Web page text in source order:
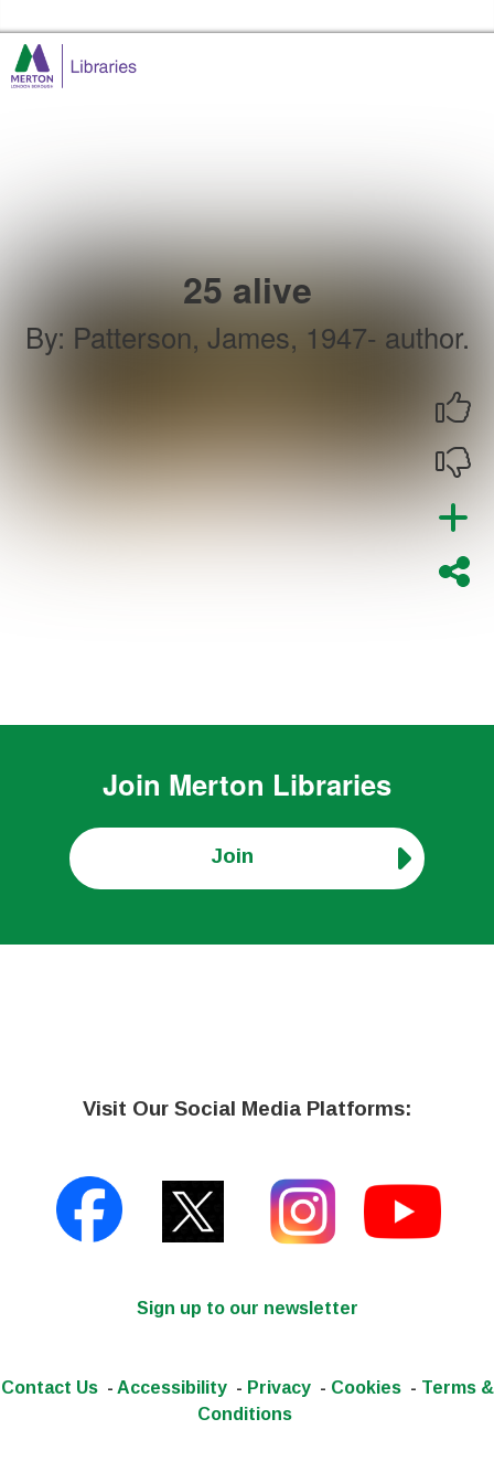
25 alive
By: Patterson, James, 1947- author.
Join Merton Libraries
Join
Visit Our Social Media Platforms:
Sign up to our newsletter
Contact Us- Accessibility- Privacy- Cookies- Terms &
Conditions